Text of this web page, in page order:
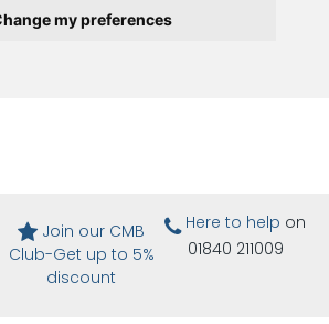
my preferences
Join our CMB
Club-Get up to 5%
discount
Here to help on
01840 211009